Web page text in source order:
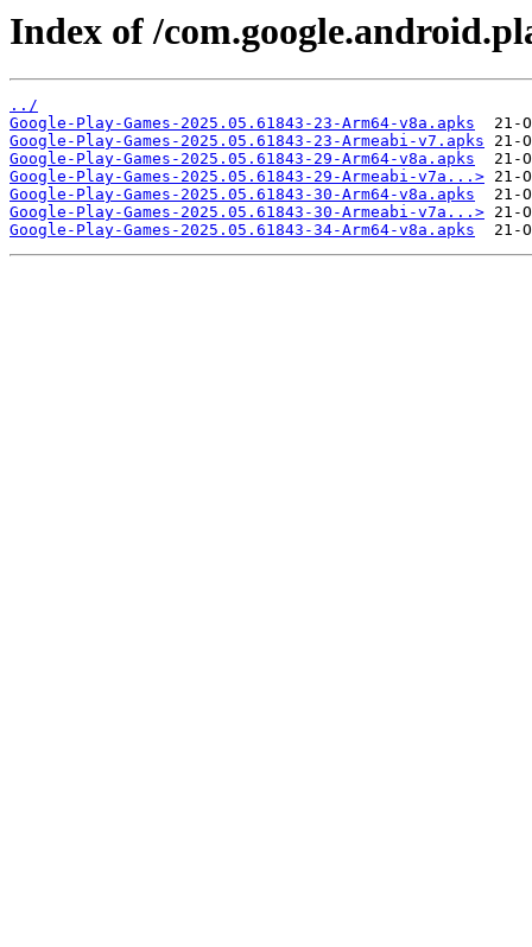
Index of /
../
Google-Play-Games-2025.05.61843-23-Arm64-v8a.apks
Google-Play-Games-2025.05.61843-23-Armeabi-v7.apks
Google-Play-Games-2025.05.61843-29-Arm64-v8a.apks
Google-Play-Games-2025.05.61843-29-Armeabi-v7a...>
Google-Play-Games-2025.05.61843-30-Arm64-v8a.apks
Google-Play-Games-2025.05.61843-30-Armeabi-v7a...>
Google-Play-Games-2025.05.61843-34-Arm64-v8a.apks